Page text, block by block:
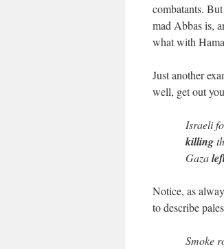
combatants.
mad Abbas is,
what with
Just another
well, get out
Israeli
killing
Gaza
Notice, as
to describe
Smoke